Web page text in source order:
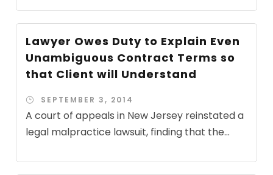
Lawyer Owes Duty to Explain Even
Unambiguous Contract Terms so
that Client will Understand
SEPTEMBER 3, 2014
A court of appeals in New Jersey reinstated a
legal malpractice lawsuit, finding that the...